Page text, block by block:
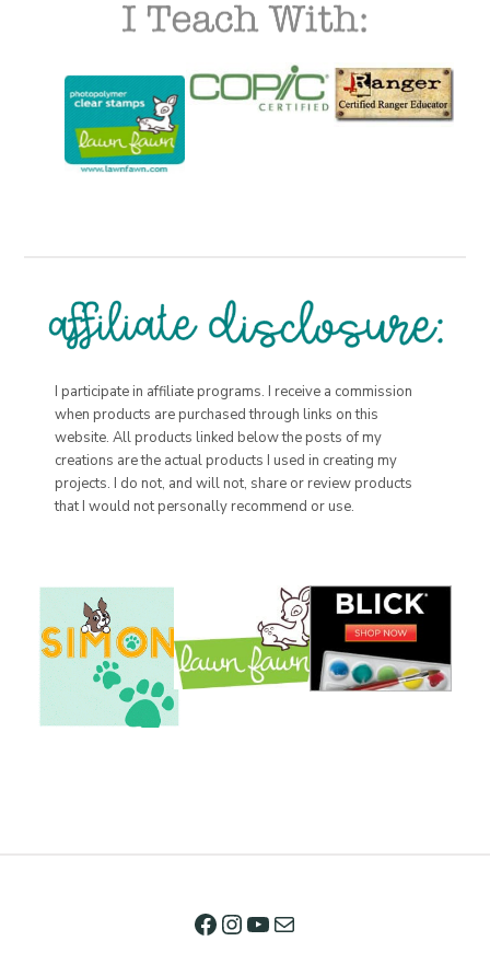
I participate in affiliate programs. I receive a commission
when products are purchased through links on this
website. All products linked below the posts of my
creations are the actual products I used in creating my
projects. I do not, and will not, share or review products
that I would not personally recommend or use.